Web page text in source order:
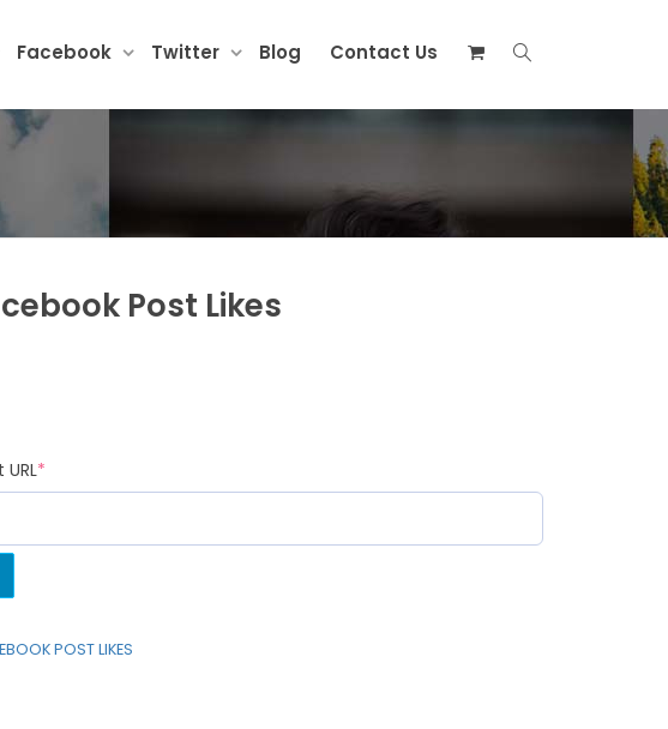
Facebook Twitter Blog Contact Us
Post Likes
*
POST LIKES